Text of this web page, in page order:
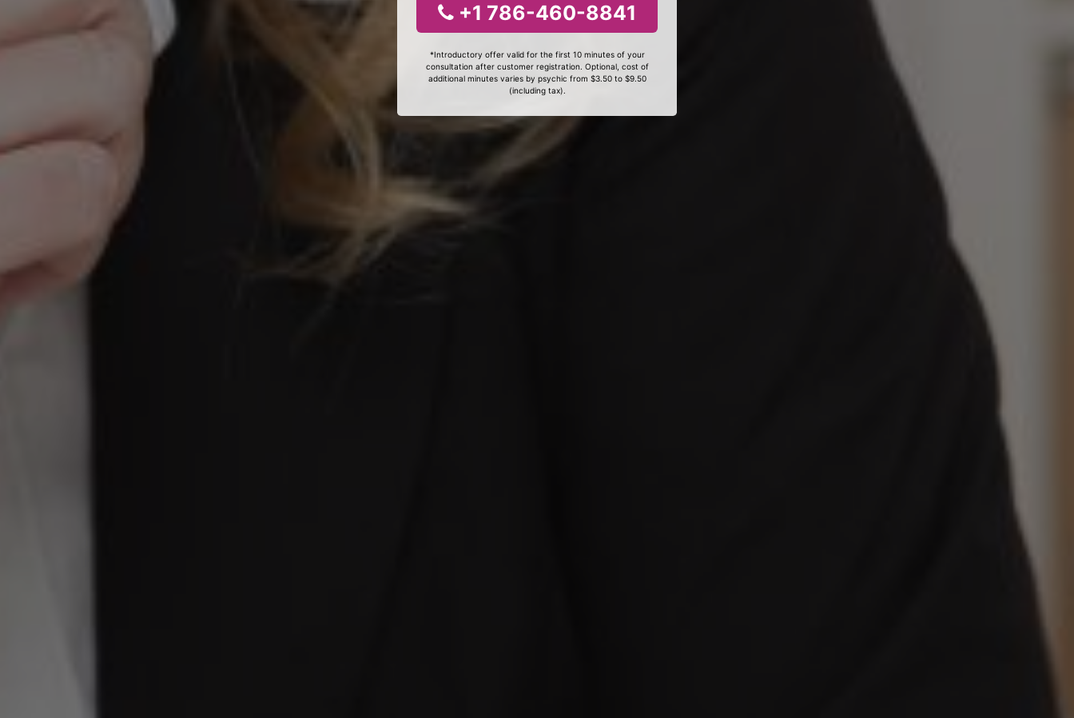
+1 786-460-8841
*Introductory offer valid for the first 10 minutes of your
consultation after customer registration. Optional, cost of
additional minutes varies by psychic from $3.50 to $9.50
(including tax).